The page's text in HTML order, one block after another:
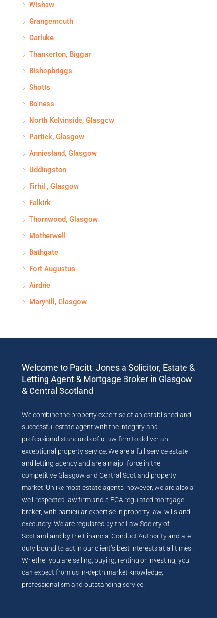
Wishaw
Grangemouth
Carluke
Thankerton, Biggar
Bishopbriggs
Shotts
Bo'ness
North Kelvinside, Glasgow
Partick, Glasgow
Anniesland, Glasgow
Uddingston
Firhill, Glasgow
Falkirk
Thornwood, Glasgow
Motherwell
Bathgate
Fort Augustus
Airdrie
Maryhill, Glasgow
Welcome to Pacitti Jones a Solicitor, Estate &
Letting Agent & Mortgage Broker in Glasgow
& Central Scotland
We combine the property expertise of an established and
successful estate agent with the integrity and
professional standards of a law firm to deliver an
exceptional property service. We are a full service estate
and letting agency and are a major force in the
competitive Glasgow and Central Scotland property
market. Unlike most estate agents, however, we are also a
well-respected law firm and a FCA regulated mortgage
broker, with particular expertise in property law, wills and
executory. We are regulated by the Law Society of
Scotland and by the Financial Conduct Authority and are
duty bound to act in our client’s best interests at all times.
Whether you are selling, buying, renting or investing, you
can expect from us in-depth market knowledge,
professionalism and outstanding service.